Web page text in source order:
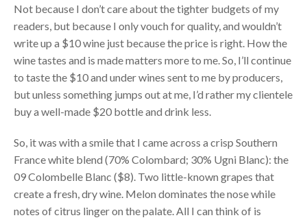
Not because I don’t care about the tighter budgets of my
readers, but because I only vouch for quality, and wouldn’t
write up a $10 wine just because the price is right. How the
wine tastes and is made matters more to me. So, I’ll continue
to taste the $10 and under wines sent to me by producers,
but unless something jumps out at me, I’d rather my clientele
buy a well-made $20 bottle and drink less.
So, it was with a smile that I came across a crisp Southern
France white blend (70% Colombard; 30% Ugni Blanc): the
09 Colombelle Blanc ($8). Two little-known grapes that
create a fresh, dry wine. Melon dominates the nose while
notes of citrus linger on the palate. All I can think of is